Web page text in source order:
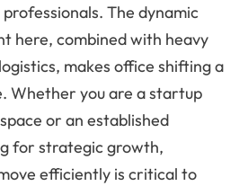
The dynamic
here, combined with heavy
makes office shifting a
Whether you are a startup
or an established
for strategic growth,
efficiently is critical to